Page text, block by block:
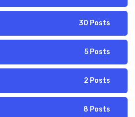
30 Posts
5 Posts
2 Posts
8 Posts